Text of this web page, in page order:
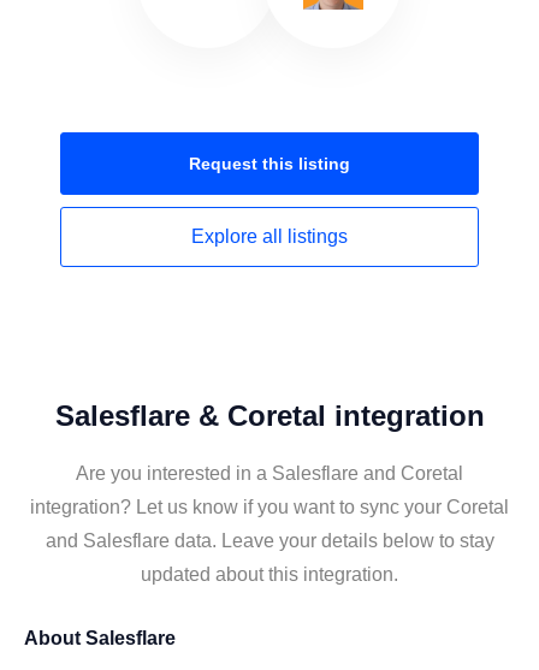
Request this listing
Explore all listings
Salesflare & Coretal integration
Are you interested in a Salesflare and Coretal
integration? Let us know if you want to sync your Coretal
and Salesflare data. Leave your details below to stay
updated about this integration.
About Salesflare